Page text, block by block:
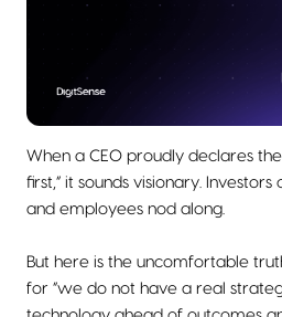
When a CEO proudly declares
first,” it sounds visionary. Investors
and employees nod along.
But here is the uncomfortable
for “we do not have a real